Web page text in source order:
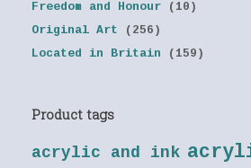
Freedom and Honour
(10)
Original Art
(256)
Located in Britain
(159)
Product tags
acrylic and ink